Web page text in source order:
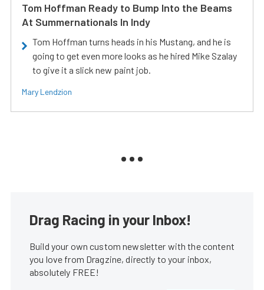
Tom Hoffman Ready to Bump Into the Beams
At Summernationals In Indy
Tom Hoffman turns heads in his Mustang, and he is
going to get even more looks as he hired Mike Szalay
to give it a slick new paint job.
Mary Lendzion
Drag Racing in your Inbox!
Build your own custom newsletter with the content
you love from Dragzine, directly to your inbox,
absolutely FREE!